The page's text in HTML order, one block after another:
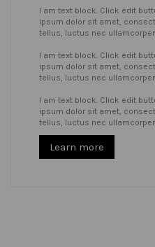
I am text block. Click edit
ipsum dolor sit amet,
tellus, luctus nec
I am text block. Click edit
ipsum dolor sit amet,
tellus, luctus nec
I am text block. Click edit
ipsum dolor sit amet,
tellus, luctus nec
Learn more